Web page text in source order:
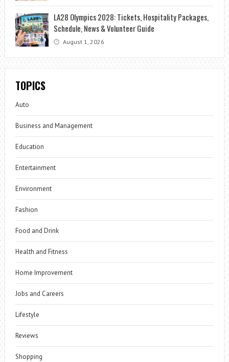
LA28 Olympics 2028: Tickets, Hospitality Packages,
Schedule, News & Volunteer Guide
August 1, 2026
TOPICS
Auto
Business and Management
Education
Entertainment
Environment
Fashion
Food and Drink
Health and Fitness
Home Improvement
Jobs and Careers
Lifestyle
Reviews
Shopping